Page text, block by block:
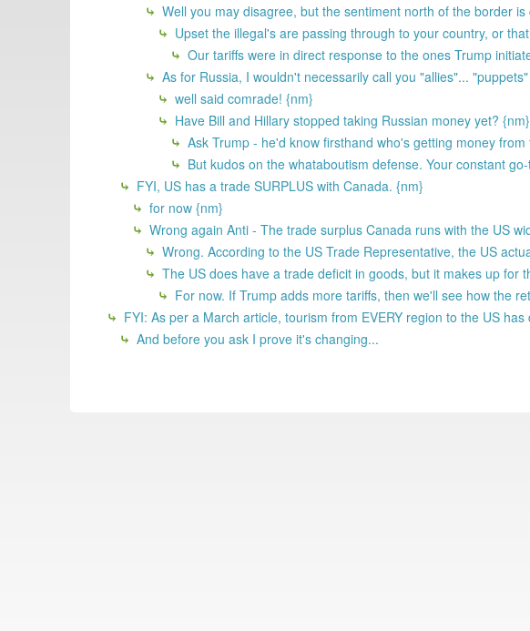
Well you may disagree, but the sentiment north of the border
Upset the illegal's are passing through to your country, or
Our tariffs were in direct response to the ones Trump
As for Russia, I wouldn't necessarily call you "allies"...
well said comrade! {nm}
Have Bill and Hillary stopped taking Russian money yet? {nm}
Ask Trump - he'd know firsthand who's getting money
But kudos on the whataboutism defense. Your constant
FYI, US has a trade SURPLUS with Canada. {nm}
for now {nm}
Wrong again Anti - The trade surplus Canada runs with the US
Wrong. According to the US Trade Representative, the US
The US does have a trade deficit in goods, but it makes up for
For now. If Trump adds more tariffs, then we'll see how the
FYI: As per a March article, tourism from EVERY region to the US
And before you ask I prove it's changing...